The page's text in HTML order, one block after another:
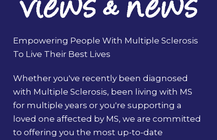
Empowering People With Multiple Sclerosis
To Live Their Best Lives
Whether you've recently been diagnosed
with Multiple Sclerosis, been living with MS
for multiple years or you're supporting a
loved one affected by MS, we are committed
to offering you the most up-to-date